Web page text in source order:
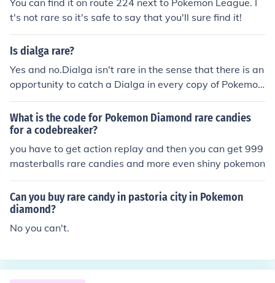
You can find it on route 224 next to Pokemon League. I
t's not rare so it's safe to say that you'll sure find it!
Is dialga rare?
Yes and no.Dialga isn't rare in the sense that there is an
opportunity to catch a Dialga in every copy of Pokemon
Diamond, and even players of Pokemon Platinum or Pe
arl can trade to get a Dialga. There is only one in a gam
e of Pokemon Diamond, but it isn't rare since there is on
e in every Pokemon Diamond.Dialga is rare because it i
s only available in Pokemon Diamond, and there is only
one Dialga, and only one chance to catch it. Plus, it is cl
emon are rare.
What is the code for Pokemon Diamond rare candies
for a codebreaker?
you have to get action replay and then you can get 999
masterballs rare candies and more even shiny pokemon
Can you buy rare candy in pastoria city in Pokemon
diamond?
No you can't.